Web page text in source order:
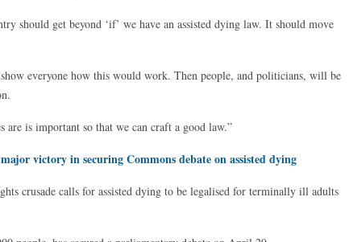
should get beyond ‘if’ we have an assisted dying law. It should move
everyone how this would work. Then people, and politicians, will be
are is important so that we can craft a good law.”
major victory in securing Commons debate on assisted dying
crusade calls for assisted dying to be legalised for terminally ill adults